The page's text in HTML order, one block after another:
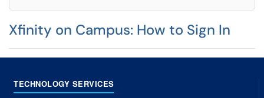
Xfinity on Campus: How to Sign In
TECHNOLOGY SERVICES